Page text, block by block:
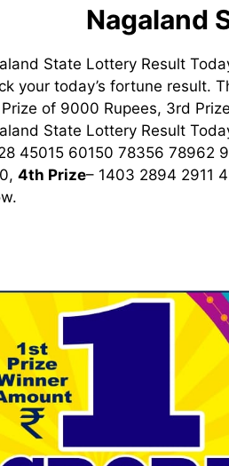
Nagaland
State Lottery Result
your today’s fortune result.
of 9000 Rupees, 3rd
State Lottery Result
45015 60150 78356 78962
4th Prize– 1403 2894 2911